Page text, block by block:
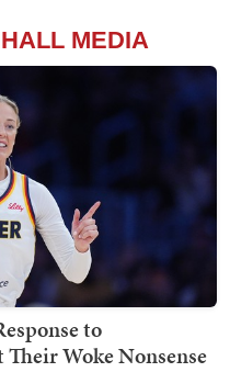
MEDIA
to
Woke Nonsense